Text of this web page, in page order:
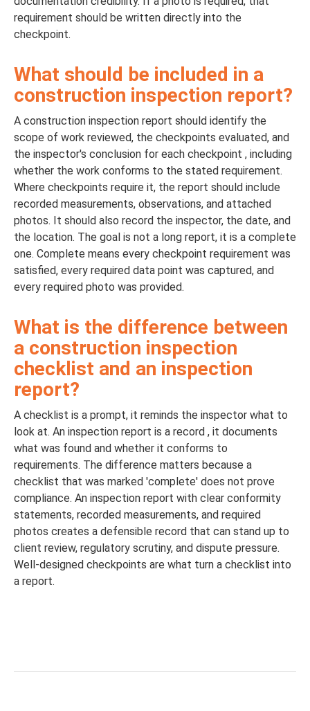
requirement should be written directly into the
checkpoint.
What should be included in a
construction inspection report?
A construction inspection report should identify the
scope of work reviewed, the checkpoints evaluated, and
the inspector's conclusion for each checkpoint , including
whether the work conforms to the stated requirement.
Where checkpoints require it, the report should include
recorded measurements, observations, and attached
photos. It should also record the inspector, the date, and
the location. The goal is not a long report, it is a complete
one. Complete means every checkpoint requirement was
satisfied, every required data point was captured, and
every required photo was provided.
What is the difference between
a construction inspection
checklist and an inspection
report?
A checklist is a prompt, it reminds the inspector what to
look at. An inspection report is a record , it documents
what was found and whether it conforms to
requirements. The difference matters because a
checklist that was marked 'complete' does not prove
compliance. An inspection report with clear conformity
statements, recorded measurements, and required
photos creates a defensible record that can stand up to
client review, regulatory scrutiny, and dispute pressure.
Well-designed checkpoints are what turn a checklist into
a report.